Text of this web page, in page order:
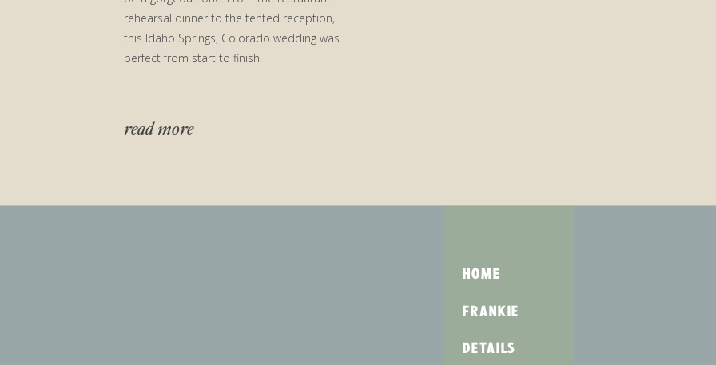
read more
rehearsal dinner to the tented reception,
this Idaho Springs, Colorado wedding was
perfect from start to finish.
HOME
FRANKIE
DETAILS